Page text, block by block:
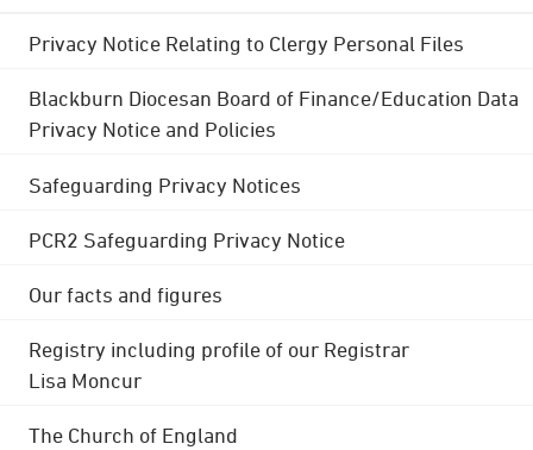
Privacy Notice Relating to Clergy Personal Files
Blackburn Diocesan Board of Finance/Education Data
Privacy Notice and Policies
Safeguarding Privacy Notices
PCR2 Safeguarding Privacy Notice
Our facts and figures
Registry including profile of our Registrar
Lisa Moncur
The Church of England